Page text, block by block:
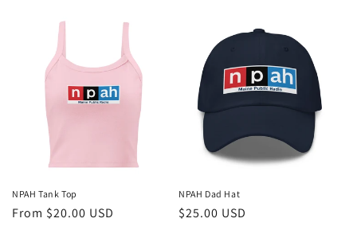
NPAH Tank Top
Regular
From $20.00 USD
NPAH Dad Hat
Regular
$25.00 USD